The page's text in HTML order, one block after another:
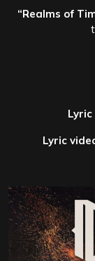
“Realms of
Lyric